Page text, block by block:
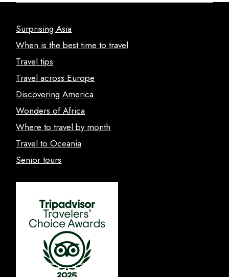
Surprising Asia
When is the best time to travel
Travel tips
Travel across Europe
Discovering America
Wonders of Africa
Where to travel by month
Travel to Oceania
Senior tours